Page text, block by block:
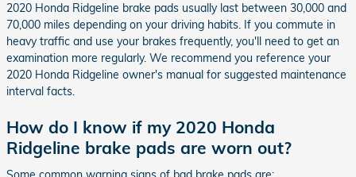
2020 Honda Ridgeline brake pads usually last between 30,000 and
70,000 miles depending on your driving habits. If you commute in
heavy traffic and use your brakes frequently, you'll need to get an
examination more regularly. We recommend you reference your
2020 Honda Ridgeline owner's manual for suggested maintenance
interval facts.
How do I know if my 2020 Honda
Ridgeline brake pads are worn out?